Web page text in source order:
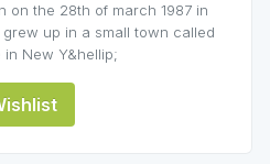
on the 28th of march 1987 in
up in a small town called
in New Y&hellip;